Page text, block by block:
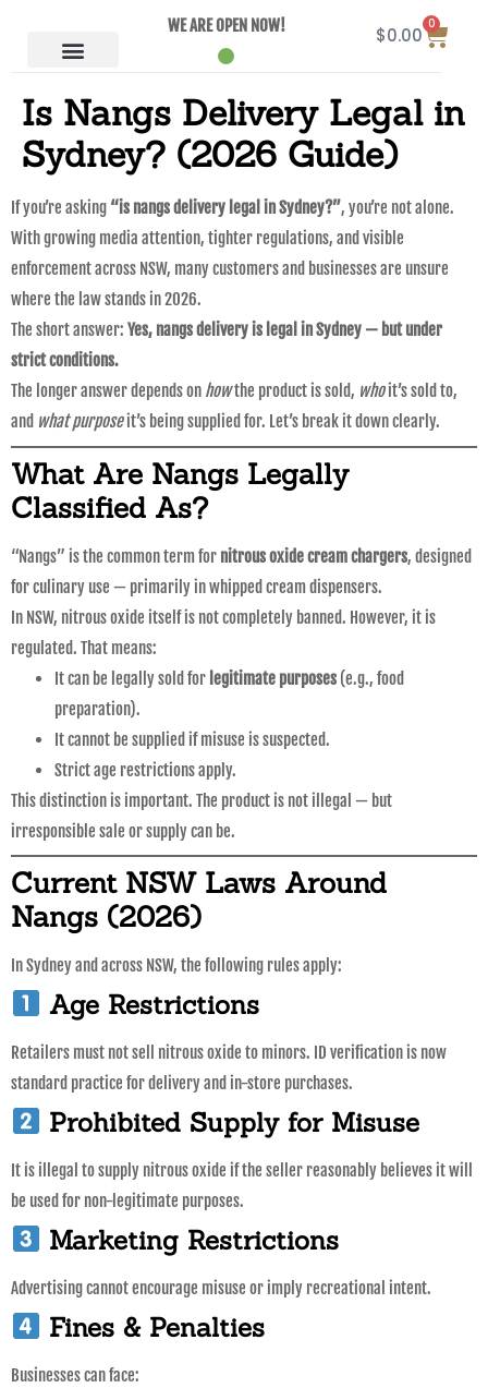
WE ARE OPEN NOW! $0.00
0
Is Nangs Delivery Legal in
Sydney? (2026 Guide)
If you’re asking “is nangs delivery legal in Sydney?”, you’re not alone.
With growing media attention, tighter regulations, and visible
enforcement across NSW, many customers and businesses are unsure
where the law stands in 2026.
The short answer: Yes, nangs delivery is legal in Sydney — but under
strict conditions.
The longer answer depends on howthe product is sold, whoit’s sold to,
and what purposeit’s being supplied for. Let’s break it down clearly.
What Are Nangs Legally
Classified As?
“Nangs” is the common term for nitrous oxide cream chargers, designed
for culinary use — primarily in whipped cream dispensers.
In NSW, nitrous oxide itself is not completely banned. However, it is
regulated. That means:
It can be legally sold for legitimate purposes (e.g., food
preparation).
It cannot be supplied if misuse is suspected.
Strict age restrictions apply.
This distinction is important. The product is not illegal — but
irresponsible sale or supply can be.
Current NSW Laws Around
Nangs (2026)
In Sydney and across NSW, the following rules apply:
Age Restrictions
Retailers must not sell nitrous oxide to minors. ID verification is now
standard practice for delivery and in-store purchases.
Prohibited Supply for Misuse
It is illegal to supply nitrous oxide if the seller reasonably believes it will
be used for non-legitimate purposes.
Marketing Restrictions
Advertising cannot encourage misuse or imply recreational intent.
Fines & Penalties
Businesses can face: